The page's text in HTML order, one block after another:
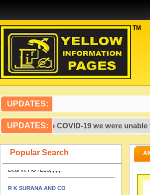
TM
UPDATES:
UPDATES:
due to COVID-19 we were unable
Popular Search
Artcon Design Consultants
City:PATNA
Phone:99,317,237,719,386,700,000
Deal In:,,,,,,,,,,,,,,,,CONSULTANTS
ENGINEERING,,,,
HOTEL DOLPHIN INTERNATIONAL
City:VARANASI
Phone:0542-2276280, 9651888555,
7753812254
Deal In:HOTELS,,,,,,,,
City:RANCHI